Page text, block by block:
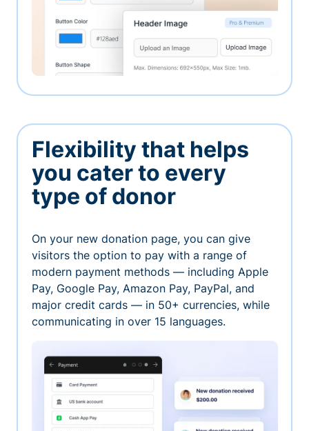
Flexibility that helps
you cater to every
type of donor
On your new donation page, you can give
visitors the option to pay with a range of
modern payment methods — including Apple
Pay, Google Pay, Amazon Pay, PayPal, and
major credit cards — in 50+ currencies, while
communicating in over 15 languages.